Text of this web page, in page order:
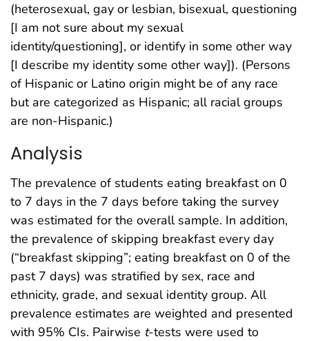
(heterosexual, gay or lesbian, bisexual, questioning
[I am not sure about my sexual
identity/questioning], or identify in some other way
[I describe my identity some other way]). (Persons
of Hispanic or Latino origin might be of any race
but are categorized as Hispanic; all racial groups
are non-Hispanic.)
Analysis
The prevalence of students eating breakfast on 0
to 7 days in the 7 days before taking the survey
was estimated for the overall sample. In addition,
the prevalence of skipping breakfast every day
(“breakfast skipping”; eating breakfast on 0 of the
past 7 days) was stratified by sex, race and
ethnicity, grade, and sexual identity group. All
prevalence estimates are weighted and presented
with 95% CIs. Pairwise t-tests were used to